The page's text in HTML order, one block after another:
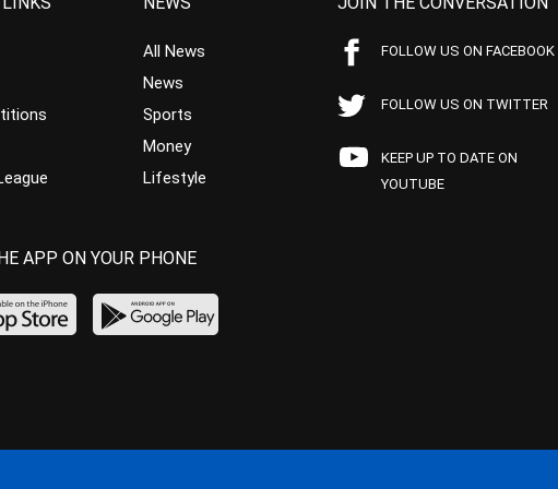
All News
News
Sports
Money
Lifestyle
FOLLOW US ON FACEBOOK
FOLLOW US ON TWITTER
KEEP UP TO DATE ON
YOUTUBE
APP ON YOUR PHONE